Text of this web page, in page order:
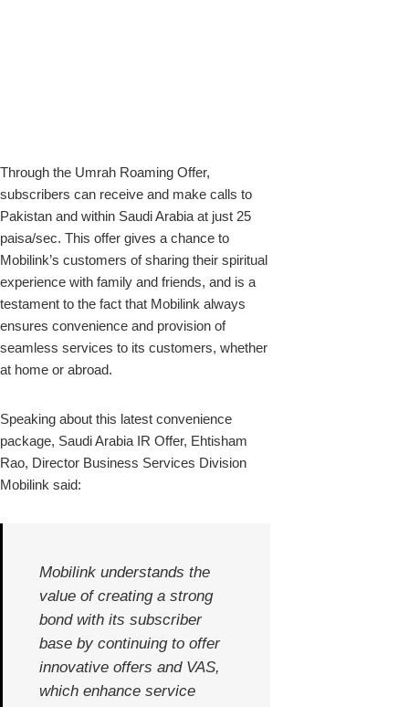
Through the Umrah Roaming Offer,
subscribers can receive and make calls to
Pakistan and within Saudi Arabia at just 25
paisa/sec. This offer gives a chance to
Mobilink’s customers of sharing their spiritual
experience with family and friends, and is a
testament to the fact that Mobilink always
ensures convenience and provision of
seamless services to its customers, whether
at home or abroad.
Speaking about this latest convenience
package, Saudi Arabia IR Offer, Ehtisham
Rao, Director Business Services Division
Mobilink said:
Mobilink understands the
value of creating a strong
bond with its subscriber
base by continuing to offer
innovative offers and VAS,
which enhance service